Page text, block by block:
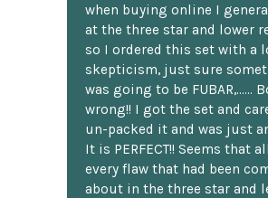
when buying online I
at the three star and lower
so I ordered this set with a
skepticism, just sure
was going to be FUBAR,......
wrong!! I got the set and
un-packed it and was just
It is PERFECT!! Seems that
every flaw that had been
about in the three star and